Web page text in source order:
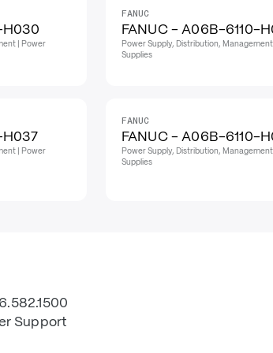
H030
| Power
FANUC
FANUC - A06B-6110-
Power Supply, Distribution,
Supplies
| Power
FANUC
FANUC - A06B-6110-
Power Supply, Distribution,
Supplies
Support